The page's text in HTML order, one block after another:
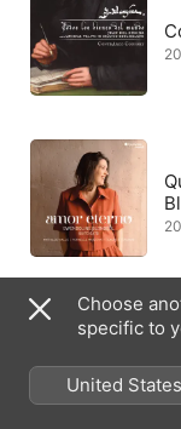
Choose
specific to
United States